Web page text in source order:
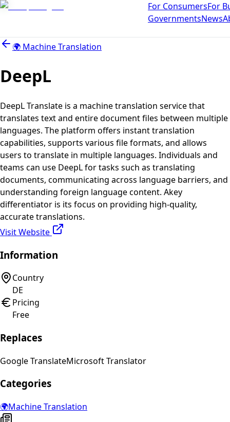
For ConsumersFor
GovernmentsNews
🌍 Machine Translation
DeepL
DeepL Translate is a machine translation service that
translates text and entire document files between multiple
languages. The platform offers instant translation
capabilities, supports various file formats, and allows
users to translate in multiple languages. Individuals and
teams can use DeepL for tasks such as translating
documents, communicating across language barriers, and
understanding foreign language content. Akey
differentiator is its focus on providing high-quality,
accurate translations.
Visit Website
Information
Country
DE
Pricing
Free
Replaces
Google TranslateMicrosoft Translator
Categories
🌍Machine Translation